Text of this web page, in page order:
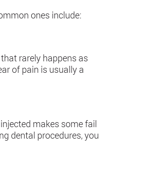
ones include:
rarely happens as
of pain is usually a
makes some fail
dental procedures, you